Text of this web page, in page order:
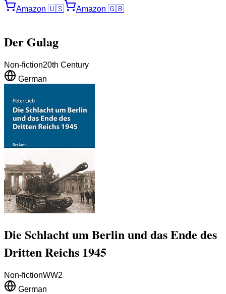
Amazon 🇺🇸 Amazon 🇬🇧
Der Gulag
Non-fiction20th Century
German
Die Schlacht um Berlin und das Ende des
Dritten Reichs 1945
Non-fictionWW2
German